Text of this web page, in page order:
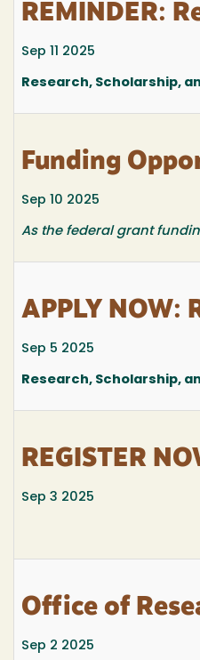
REMINDER:
Sep 11 2025
Research, Scholarship,
Funding
Sep 10 2025
As the federal grant
APPLY NOW:
Sep 5 2025
Research, Scholarship,
REGISTER
Sep 3 2025
Office of
Sep 2 2025